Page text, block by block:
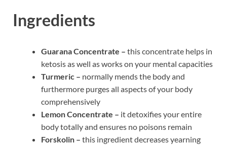
Ingredients
Guarana Concentrate – this concentrate helps in
ketosis as well as works on your mental capacities
Turmeric – normally mends the body and
furthermore purges all aspects of your body
comprehensively
Lemon Concentrate – it detoxifies your entire
body totally and ensures no poisons remain
Forskolin – this ingredient decreases yearning